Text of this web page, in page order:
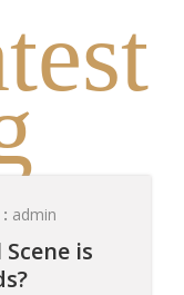
admin
is